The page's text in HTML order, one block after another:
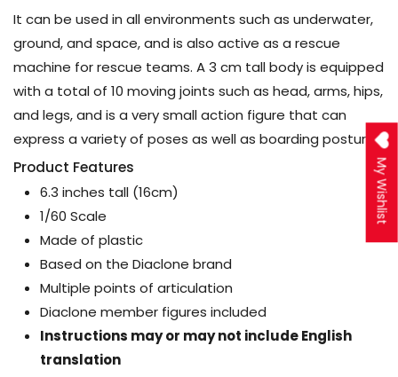
It can be used in all environments such as underwater,
ground, and space, and is also active as a rescue
machine for rescue teams. A 3 cm tall body is equipped
with a total of 10 moving joints such as head, arms, hips,
and legs, and is a very small action figure that can
express a variety of poses as well as boarding postures.
Product Features
6.3 inches tall (16cm)
1/60 Scale
Made of plastic
Based on the Diaclone brand
Multiple points of articulation
Diaclone member figures included
Instructions may or may not include English
translation
My Wishlist